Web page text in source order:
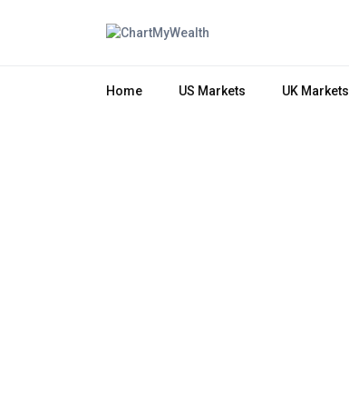
Home US Markets UK Markets